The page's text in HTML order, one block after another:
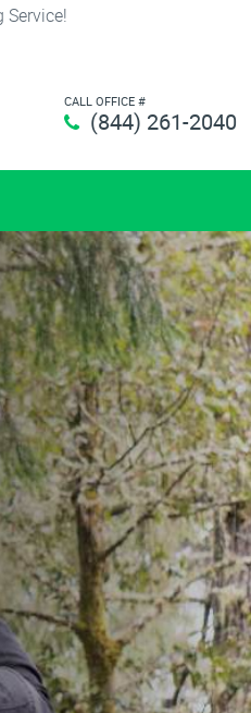
Service!
CALL OFFICE #
(844) 261-2040